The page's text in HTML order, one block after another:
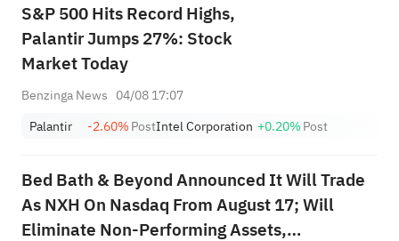
S&P 500 Hits Record Highs,
Palantir Jumps 27%: Stock
Market Today
Benzinga News 04/08 17:07
Palantir
-2.60%PostIntel Corporation +0.20%Post
Bed Bath & Beyond Announced It Will Trade
As NXH On Nasdaq From August 17; Will
Eliminate Non-Performing Assets,